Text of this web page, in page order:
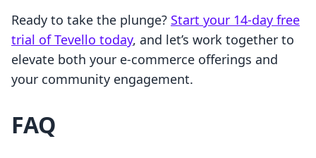
Ready to take the plunge? Start your 14-day free
trial of Tevello today, and let’s work together to
elevate both your e-commerce offerings and
your community engagement.
FAQ